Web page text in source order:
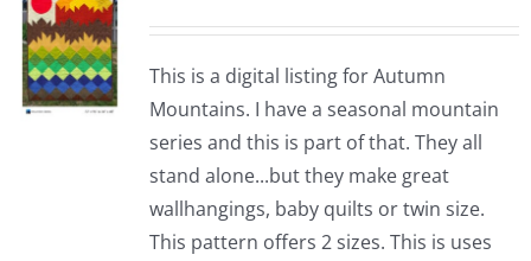
This is a digital listing for Autumn
Mountains. I have a seasonal mountain
series and this is part of that. They all
stand alone...but they make great
wallhangings, baby quilts or twin size.
This pattern offers 2 sizes. This is uses